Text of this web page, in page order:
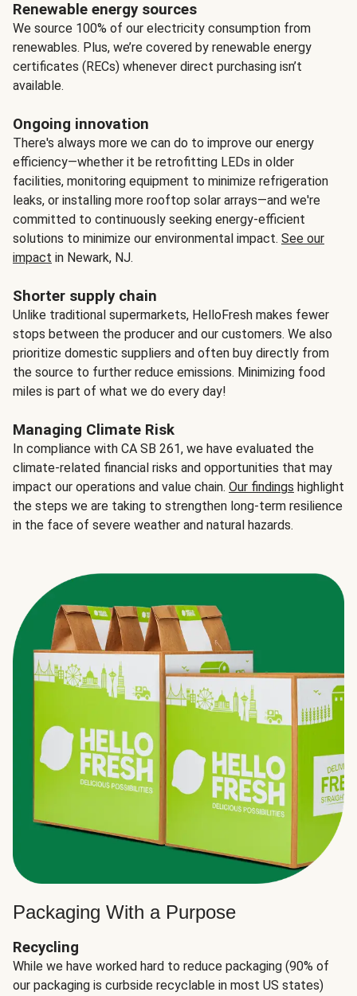
Renewable energy sources
We source 100% of our electricity consumption from
renewables. Plus, we’re covered by renewable energy
certificates (RECs) whenever direct purchasing isn’t
available.
Ongoing innovation
There's always more we can do to improve our energy
efficiency—whether it be retrofitting LEDs in older
facilities, monitoring equipment to minimize refrigeration
leaks, or installing more rooftop solar arrays—and we're
committed to continuously seeking energy-efficient
solutions to minimize our environmental impact. See our
impact in Newark, NJ.
Shorter supply chain
Unlike traditional supermarkets, HelloFresh makes fewer
stops between the producer and our customers. We also
prioritize domestic suppliers and often buy directly from
the source to further reduce emissions. Minimizing food
miles is part of what we do every day!
Managing Climate Risk
In compliance with CA SB 261, we have evaluated the
climate-related financial risks and opportunities that may
impact our operations and value chain. Our findings highlight
the steps we are taking to strengthen long-term resilience
in the face of severe weather and natural hazards.
Packaging With a Purpose
Recycling
While we have worked hard to reduce packaging (90% of
our packaging is curbside recyclable in most US states)